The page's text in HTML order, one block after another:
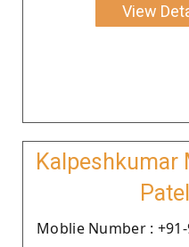
View
Kalpeshkumar
Patel
Moblie Number : +91-